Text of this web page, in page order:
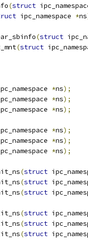
(struct
ipc_namespace *ns
(struct
(struct
*ns);
*ns);
*ns);
*ns);
*ns);
*ns);
(struct
(struct
(struct
(struct
(struct
(struct